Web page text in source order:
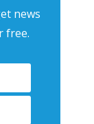
news
free.